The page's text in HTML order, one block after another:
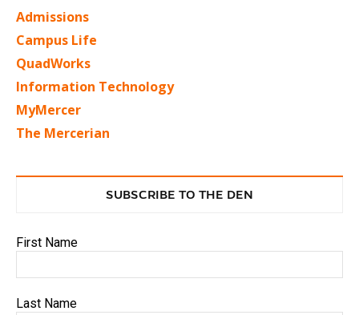
Admissions
Campus Life
QuadWorks
Information Technology
MyMercer
The Mercerian
SUBSCRIBE TO THE DEN
First Name
Last Name